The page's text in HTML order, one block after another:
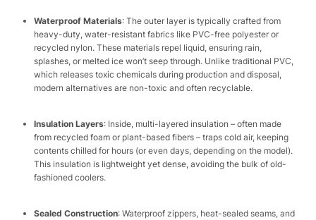
Waterproof Materials: The outer layer is typically crafted from
heavy-duty, water-resistant fabrics like PVC-free polyester or
recycled nylon. These materials repel liquid, ensuring rain,
splashes, or melted ice won’t seep through. Unlike traditional PVC,
which releases toxic chemicals during production and disposal,
modern alternatives are non-toxic and often recyclable.​
Insulation Layers: Inside, multi-layered insulation – often made
from recycled foam or plant-based fibers – traps cold air, keeping
contents chilled for hours (or even days, depending on the model).
This insulation is lightweight yet dense, avoiding the bulk of old-
fashioned coolers.​
Sealed Construction: Waterproof zippers, heat-sealed seams, and